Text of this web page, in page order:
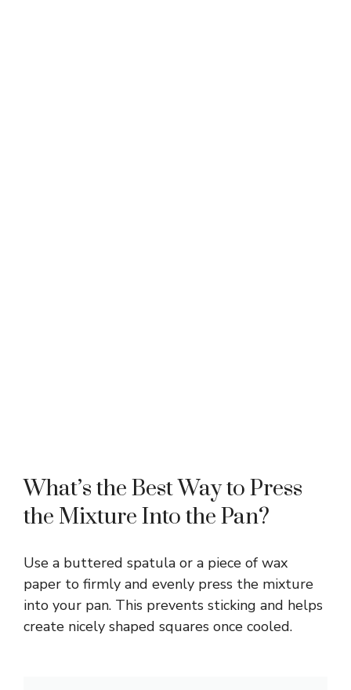
What’s the Best Way to Press
the Mixture Into the Pan?
Use a buttered spatula or a piece of wax
paper to firmly and evenly press the mixture
into your pan. This prevents sticking and helps
create nicely shaped squares once cooled.